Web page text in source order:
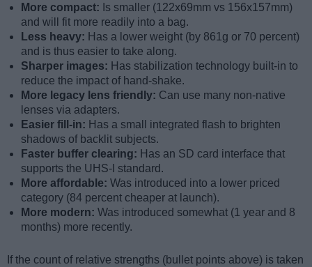
More compact: Is smaller (122x69mm vs 156x157mm)
and will fit more readily into a bag.
Less heavy: Has a lower weight (by 861g or 70 percent)
and is thus easier to take along.
Sharper images: Has stabilization technology built-in to
reduce the impact of hand-shake.
More legacy lens friendly: Can use many non-native
lenses via adapters.
Easier fill-in: Has a small integrated flash to brighten
shadows of backlit subjects.
Faster buffer clearing: Has an SD card interface that
supports the UHS-I standard.
More affordable: Was introduced into a lower priced
category (84 percent cheaper at launch).
More modern: Was introduced somewhat (1 year and 8
months) more recently.
If the count of relative strengths (bullet points above) is taken